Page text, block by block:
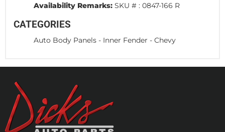
Availability Remarks: SKU # : 0847-166 R
CATEGORIES
Auto Body Panels - Inner Fender - Chevy